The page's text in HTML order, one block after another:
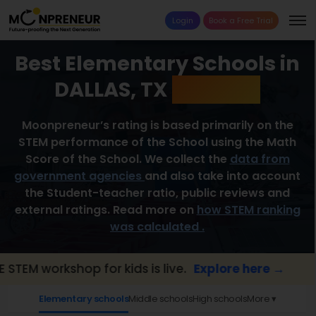
Login Book a Free Trial
Best Elementary Schools in
DALLAS, TX
Moonpreneur’s rating is based primarily on the
STEM performance of the School using the Math
Score of the School. We collect the data from
government agencies and also take into account
the Student-teacher ratio, public reviews and
external ratings. Read more on how STEM ranking
was calculated .
workshop for kids is live. Explore here →
Elementary schoolsMiddle schoolsHigh schoolsMore ▾